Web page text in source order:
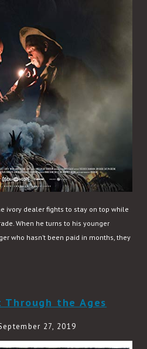
ivory dealer fights to stay on top while
When he turns to his younger
who hasn’t been paid in months, they
the Ages
27, 2019